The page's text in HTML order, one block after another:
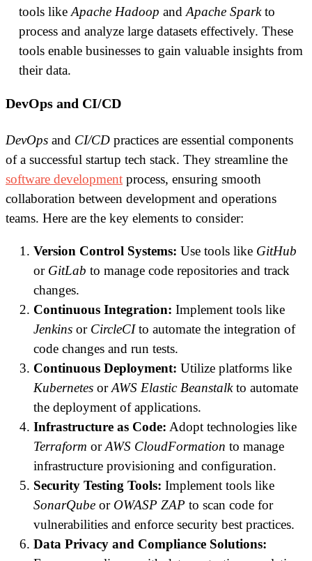
tools like Apache Hadoop and Apache Sparkto
process and analyze large datasets effectively. These
tools enable businesses to gain valuable insights from
their data.
DevOps and CI/CD
DevOps and CI/CD practices are essential components
of a successful startup tech stack. They streamline the
software development process, ensuring smooth
collaboration between development and operations
teams. Here are the key elements to consider:
Version Control Systems: Use tools like GitHub
or GitLab to manage code repositories and track
changes.
Continuous Integration: Implement tools like
Jenkins or CircleCIto automate the integration of
code changes and run tests.
Continuous Deployment: Utilize platforms like
Kubernetes orAWS Elastic Beanstalkto automate
the deployment of applications.
Infrastructure as Code: Adopt technologies like
Terraform orAWS CloudFormation to manage
infrastructure provisioning and configuration.
Security Testing Tools: Implement tools like
SonarQube or OWASP ZAP to scan code for
vulnerabilities and enforce security best practices.
Data Privacy and Compliance Solutions: